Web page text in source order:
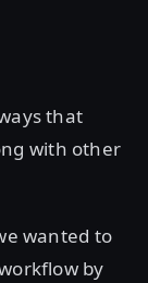
that
with other
wanted to
by